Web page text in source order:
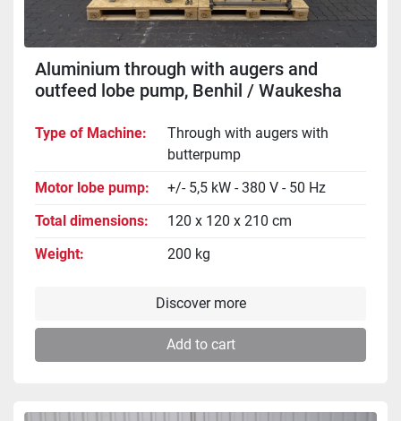
Aluminium through with augers and
outfeed lobe pump, Benhil / Waukesha
Type of Machine
Through with augers with
butterpump
Motor lobe pump
+/- 5,5 kW - 380 V - 50 Hz
Total dimensions
120 x 120 x 210 cm
Weight
200 kg
Discover more
Add to cart